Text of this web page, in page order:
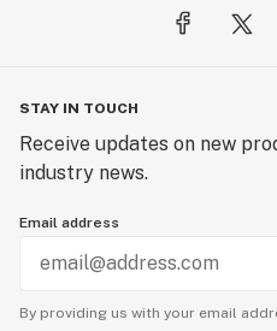
STAY IN TOUCH
Receive updates on new
industry news.
Email address
By providing us with your email